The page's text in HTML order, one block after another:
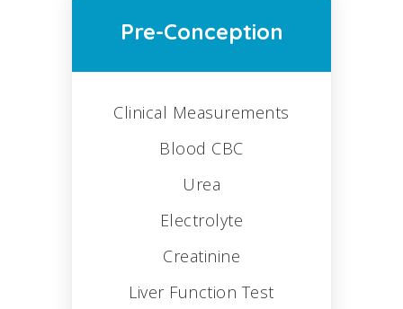
Pre-Conception
Clinical Measurements
Blood CBC
Urea
Electrolyte
Creatinine
Liver Function Test